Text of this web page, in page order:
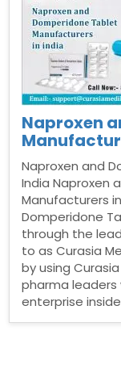
Naproxen
Naproxen and
India Naproxen
Manufacturers
Domperidone
through the
to as Curasia
by using
pharma
enterprise